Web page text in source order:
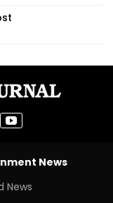
News
News